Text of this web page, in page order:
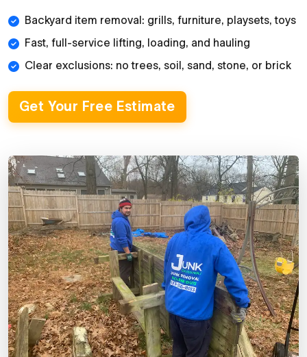
Backyard item removal: grills, furniture, playsets, toys
Fast, full-service lifting, loading, and hauling
Clear exclusions: no trees, soil, sand, stone, or brick
Get Your Free Estimate